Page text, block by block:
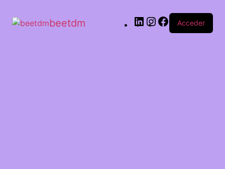
beetdm Acceder